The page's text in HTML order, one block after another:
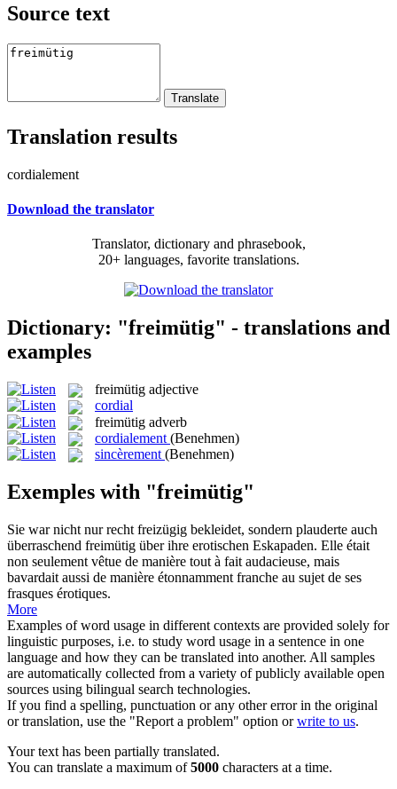
Source text
Translation results
cordialement
Download the translator
Translator, dictionary and phrasebook,
20+ languages, favorite translations.
Dictionary: "freimütig" - translations and
examples
freimütig adjective
cordial
freimütig adverb
cordialement (Benehmen)
sincèrement (Benehmen)
Exemples with "freimütig"
Sie war nicht nur recht freizügig bekleidet, sondern plauderte auch
überraschend freimütig über ihre erotischen Eskapaden. Elle était
non seulement vêtue de manière tout à fait audacieuse, mais
bavardait aussi de manière étonnamment franche au sujet de ses
frasques érotiques.
More
Examples of word usage in different contexts are provided solely for
linguistic purposes, i.e. to study word usage in a sentence in one
language and how they can be translated into another. All samples
are automatically collected from a variety of publicly available open
sources using bilingual search technologies.
If you find a spelling, punctuation or any other error in the original
or translation, use the "Report a problem" option orwrite to us.
Your text has been partially translated.
You can translate a maximum of5000 characters at a time.